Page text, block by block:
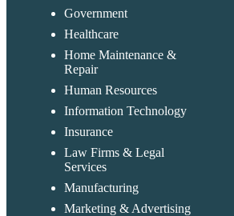
Government
Healthcare
Home Maintenance &
Repair
Human Resources
Information Technology
Insurance
Law Firms & Legal
Services
Manufacturing
Marketing & Advertising